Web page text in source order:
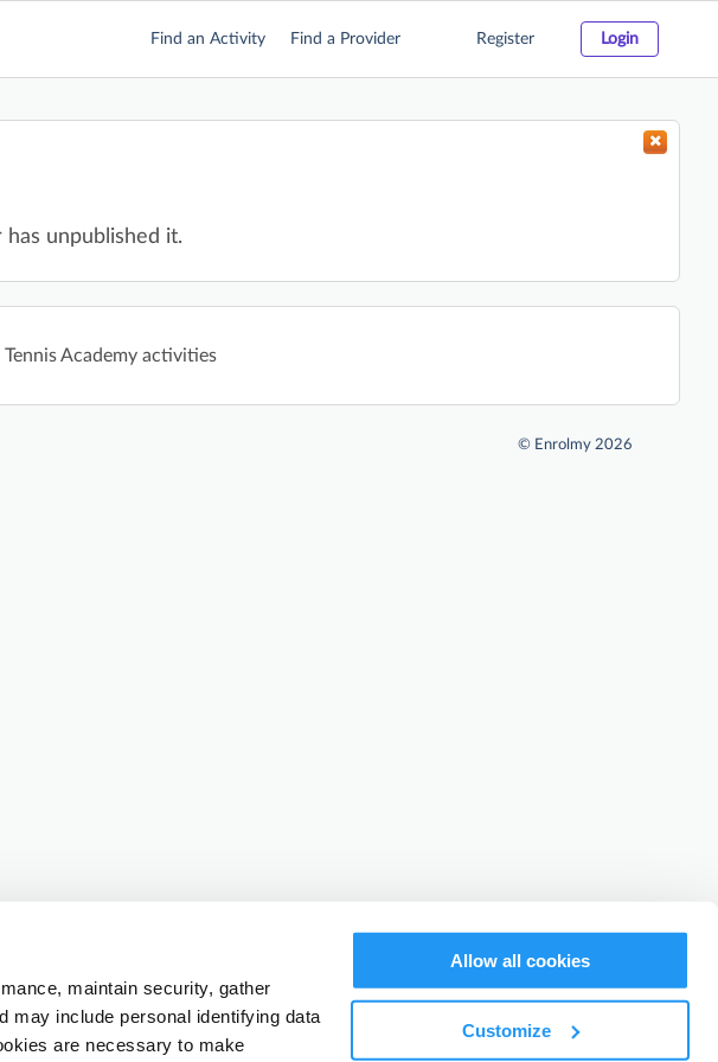
maintain security, gather
may include personal identifying data
are necessary to make
Allow all cookies
Customize
Find an Activity Find a Provider Register Login
unpublished it.
Tennis Academy activities
© Enrolmy 2026